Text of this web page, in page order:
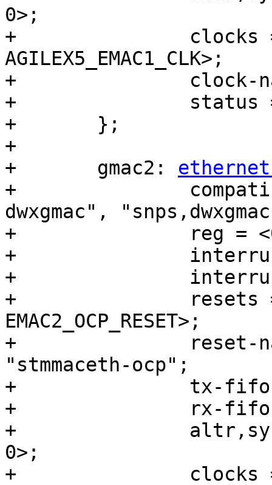
0>;
+		clocks = <&clkmgr
AGILEX5_EMAC1_CLK>;
+		clock-names = "stmmaceth";
+		status = "disabled";
+	};
+
+	gmac2:
+		compatible = "intel,socfpga-
dwxgmac",
+		reg = <0x10830000 0x3500>;
+		interrupts = <0 224 4>;
+		interrupt-names = "macirq";
+		resets = <&rst EMAC2_RESET>, <&rst
EMAC2_OCP_RESET>;
+		reset-names = "stmmaceth",
"stmmaceth-ocp";
+		tx-fifo-depth = <32768>;
+		rx-fifo-depth = <16384>;
+		altr,sysmgr-syscon = <&sysmgr 0x4c
0>;
+		clocks = <&clkmgr